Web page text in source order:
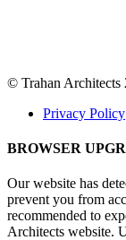
© Trahan Architects
Privacy Policy
BROWSER
Our website has
prevent you from
recommended to
Architects website.